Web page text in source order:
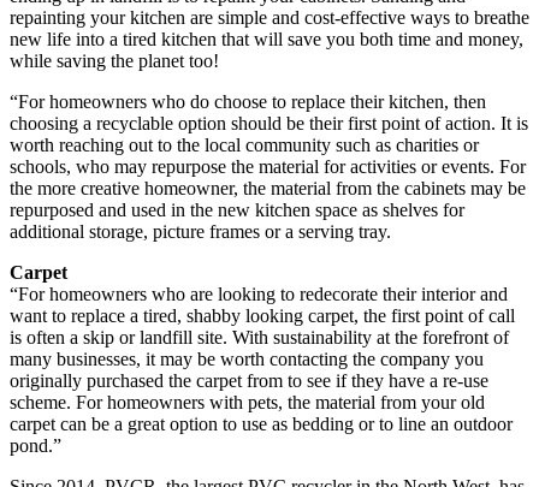
repainting your kitchen are simple and cost-effective ways to breathe
new life into a tired kitchen that will save you both time and money,
while saving the planet too!
“For homeowners who do choose to replace their kitchen, then
choosing a recyclable option should be their first point of action. It is
worth reaching out to the local community such as charities or
schools, who may repurpose the material for activities or events. For
the more creative homeowner, the material from the cabinets may be
repurposed and used in the new kitchen space as shelves for
additional storage, picture frames or a serving tray.
Carpet
“For homeowners who are looking to redecorate their interior and
want to replace a tired, shabby looking carpet, the first point of call
is often a skip or landfill site. With sustainability at the forefront of
many businesses, it may be worth contacting the company you
originally purchased the carpet from to see if they have a re-use
scheme. For homeowners with pets, the material from your old
carpet can be a great option to use as bedding or to line an outdoor
pond.”